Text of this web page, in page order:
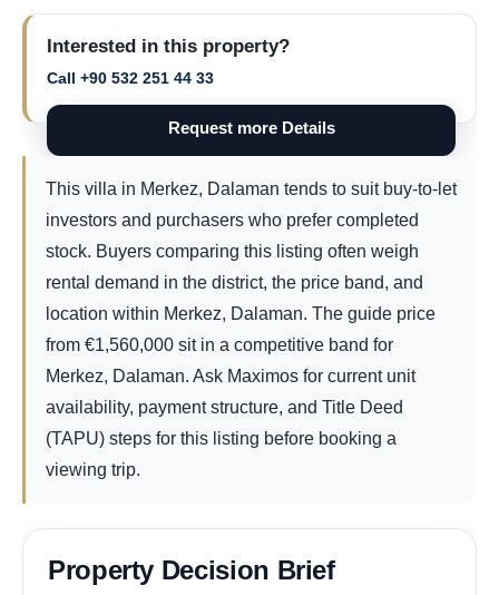
Interested in this property?
Call +90 532 251 44 33
Request more Details
This villa in Merkez, Dalaman tends to suit buy-to-let
investors and purchasers who prefer completed
stock. Buyers comparing this listing often weigh
rental demand in the district, the price band, and
location within Merkez, Dalaman. The guide price
from
1,560,000
€
sit in a competitive band for
Merkez, Dalaman. Ask Maximos for current unit
availability, payment structure, and Title Deed
(TAPU) steps for this listing before booking a
viewing trip.
Property Decision Brief